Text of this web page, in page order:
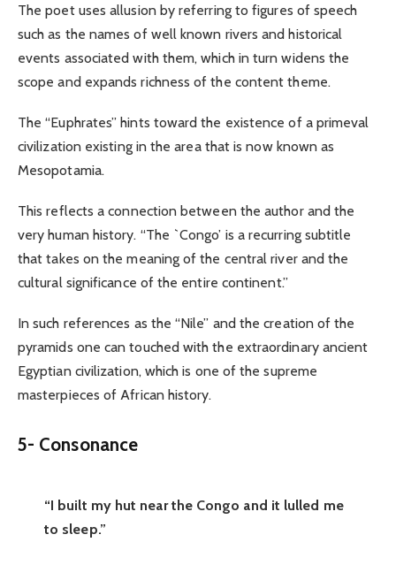
The poet uses allusion by referring to figures of speech
such as the names of well known rivers and historical
events associated with them, which in turn widens the
scope and expands richness of the content theme.
The “Euphrates” hints toward the existence of a primeval
civilization existing in the area that is now known as
Mesopotamia.
This reflects a connection between the author and the
very human history. “The `Congo’ is a recurring subtitle
that takes on the meaning of the central river and the
cultural significance of the entire continent.”
In such references as the “Nile” and the creation of the
pyramids one can touched with the extraordinary ancient
Egyptian civilization, which is one of the supreme
masterpieces of African history.
5- Consonance
“I built my hut near the Congo and it lulled me
to sleep.”